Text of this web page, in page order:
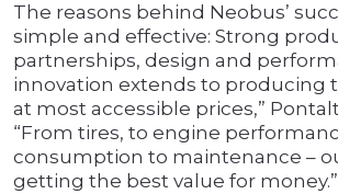
The reasons behind Neobus’
simple and effective: Strong
partnerships, design and
innovation extends to producing
at most accessible prices,”
“From tires, to engine
consumption to maintenance –
getting the best value for money.”